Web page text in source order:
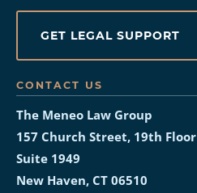
GET LEGAL SUPPORT
CONTACT US
The Meneo Law Group
157 Church Street, 19th Floor
Suite 1949
New Haven, CT 06510